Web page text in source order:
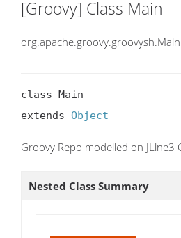
[Groovy] Class Main
org.apache.groovy.groovysh.Main
class Main
extends Object
Groovy Repo modelled on JLine3
Nested Class Summary